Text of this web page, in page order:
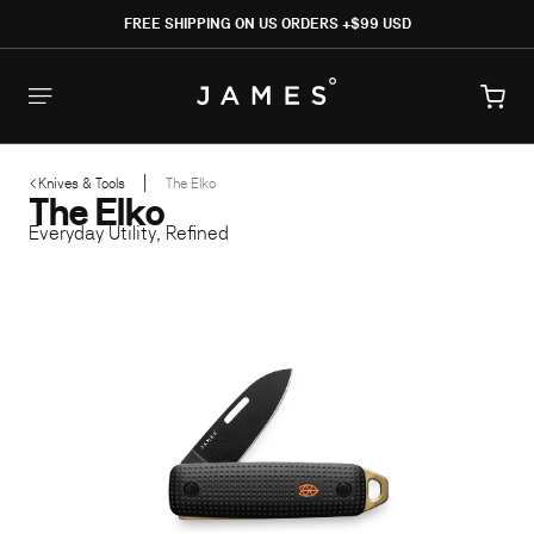
FREE SHIPPING ON US ORDERS +$99 USD
Cart
Knives & Tools The Elko
The Elko
Everyday Utility, Refined